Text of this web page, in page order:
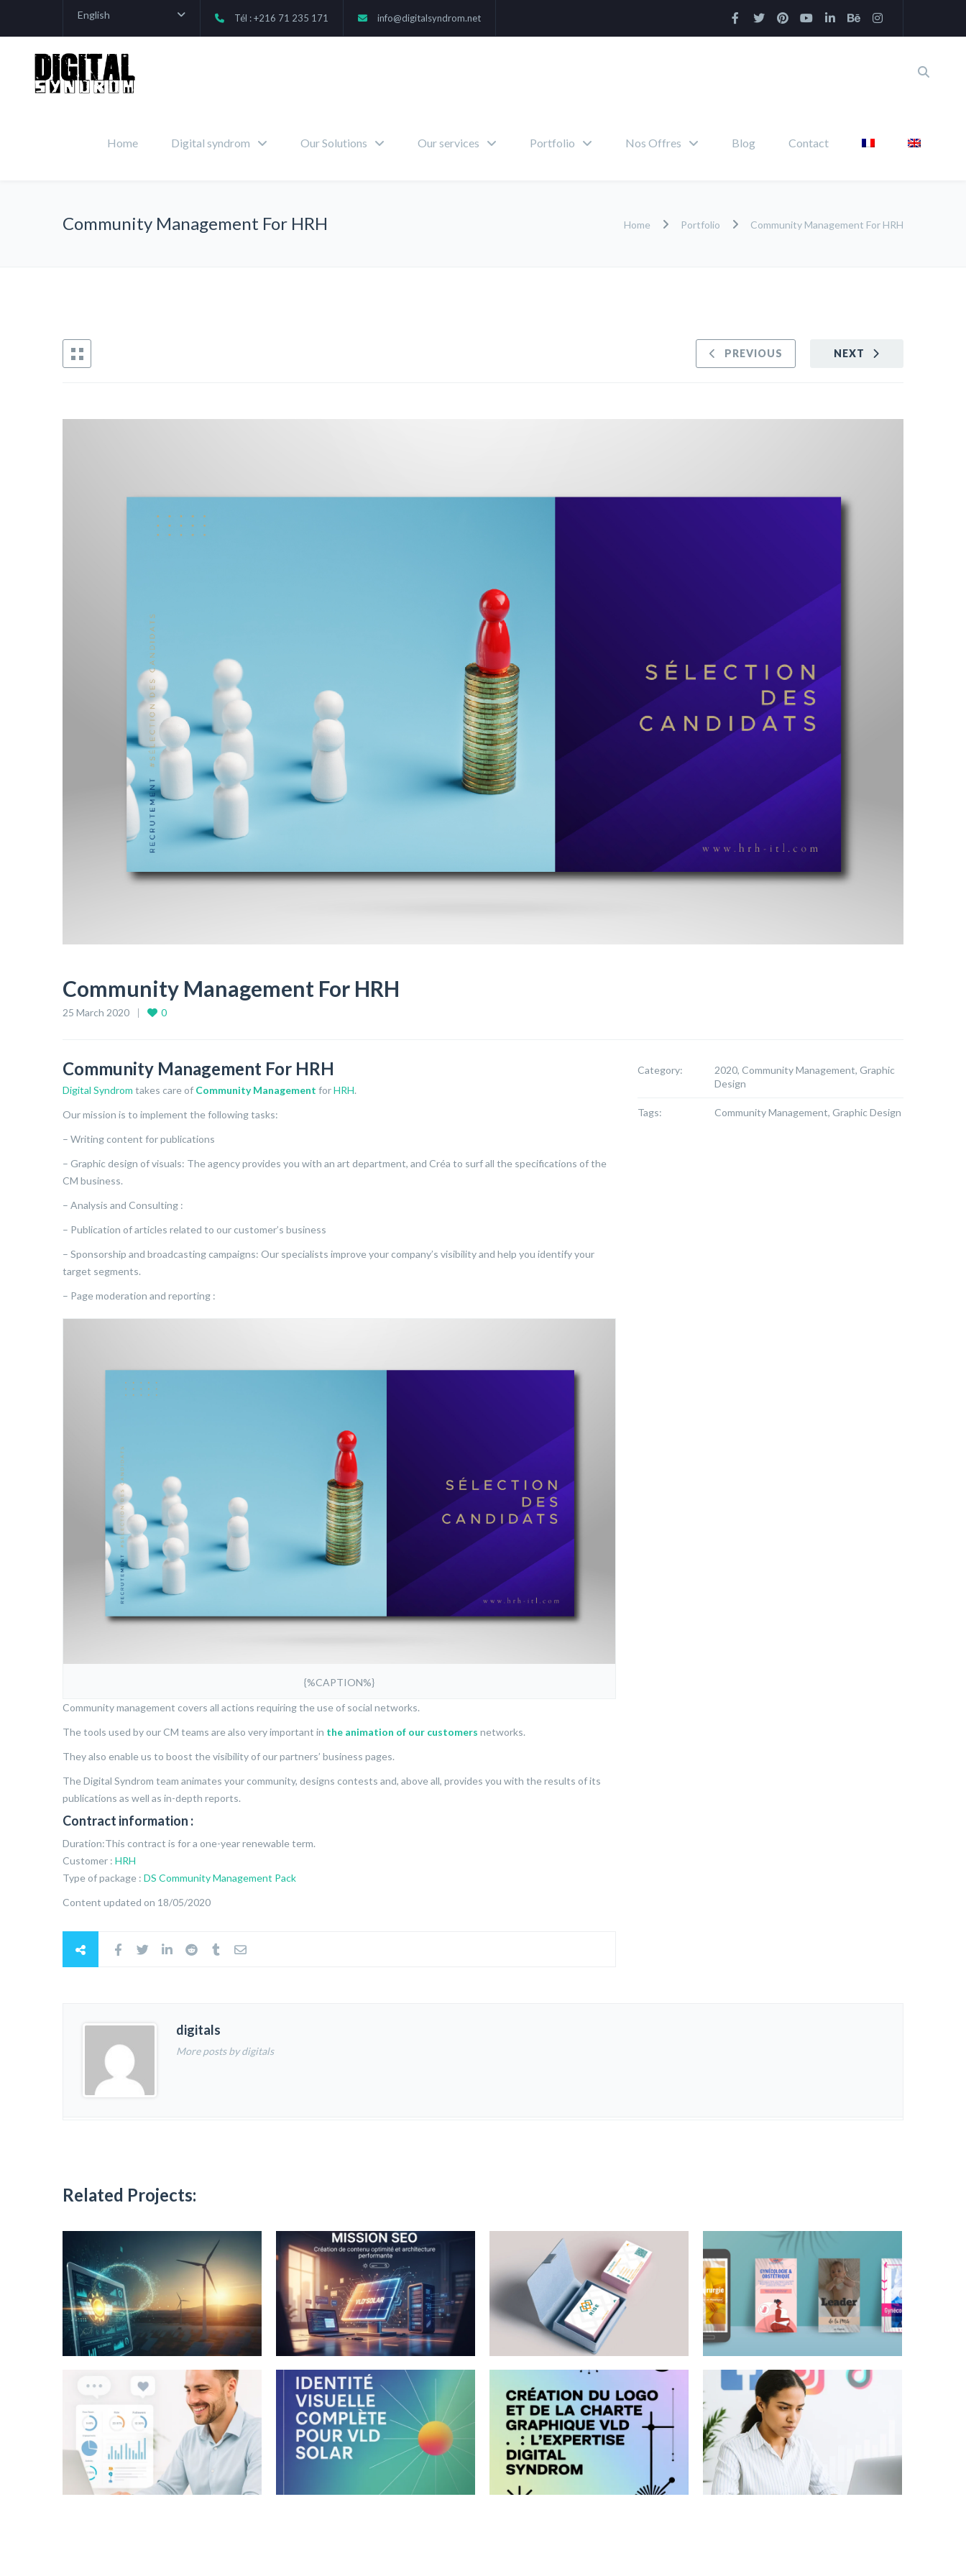
English Tél : +216 71 235 171 info@digitalsyndrom.net
Home Digital syndrom Our Solutions Our services Portfolio Nos Offres Blog Contact
Community Management For HRH Home Portfolio Community Management For HRH
NEXT
PREVIOUS
Community Management For HRH
25 March 2020 0
Community Management For HRH
Digital Syndrom takes care of Community Management forHRH.
Our mission is to implement the following tasks:
– Writing content for publications
– Graphic design of visuals: The agency provides you with an art department, and Créa to surf all the specifications of the
CM business.
– Analysis and Consulting :
– Publication of articles related to our customer’s business
– Sponsorship and broadcasting campaigns: Our specialists improve your company’s visibility and help you identify your
target segments.
– Page moderation and reporting :
{%CAPTION%}
Community management covers all actions requiring the use of social networks.
The tools used by our CM teams are also very important in the animation of our customers networks.
They also enable us to boost the visibility of our partners’ business pages.
The Digital Syndrom team animates your community, designs contests and, above all, provides you with the results of its
publications as well as in-depth reports.
Contract information :
Duration:This contract is for a one-year renewable term.
Customer : HRH
Type of package : DS Community Management Pack
Content updated on 18/05/2020
Category:
2020, Community Management, Graphic
Design
Tags: Community Management, Graphic Design
digitals
More posts by digitals
Related Projects: